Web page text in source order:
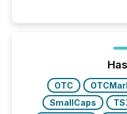
OTC
SmallCaps